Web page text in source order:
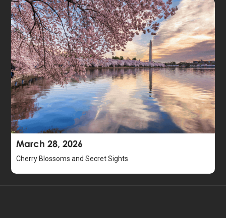
March 28, 2026
Cherry Blossoms and Secret Sights